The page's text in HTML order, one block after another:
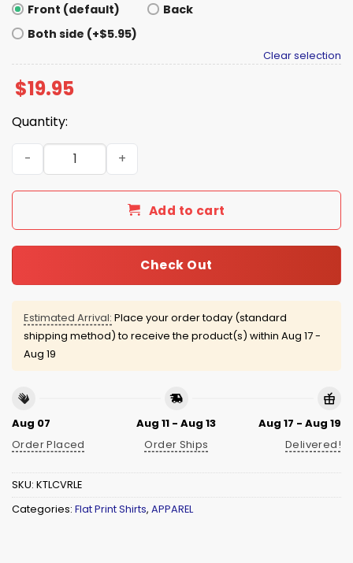
Front (default)
Back
Both side (+$5.95)
Clear selection
$19.95
Quantity:
SBLX Cut For This Seahawks Hoodie quantity
Add to cart
Check Out
Estimated Arrival: Place your order today (standard
shipping method) to receive the product(s) within Aug 17 -
Aug 19
Aug 07
Order Placed
Aug 11 - Aug 13
Order Ships
Aug 17 - Aug 19
Delivered!
SKU: KTLCVRLE
Categories: Flat Print Shirts, APPAREL